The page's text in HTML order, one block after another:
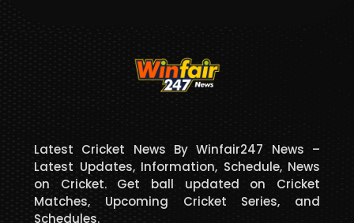
Latest Cricket News By Winfair247 News –
Latest Updates, Information, Schedule, News
on Cricket. Get ball updated on Cricket
Matches, Upcoming Cricket Series, and
Schedules.